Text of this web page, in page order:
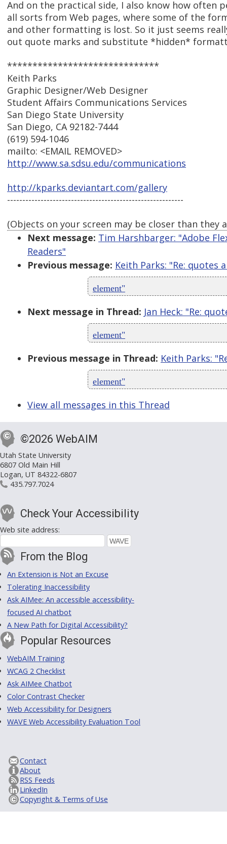
And on the practical side, I also know how often
all sorts from Web pages, where some of the
and other formatting is lost. So it just seems
out quote marks and substitute *hidden*
******************************
Keith Parks
Graphic Designer/Web Designer
Student Affairs Communications Services
San Diego State University
San Diego, CA 92182-7444
(619) 594-1046
mailto: <EMAIL REMOVED>
http://www.sa.sdsu.edu/communications
http://kparks.deviantart.com/gallery
----------------------------------------------------------
(Objects on your screen may be closer than they
Next message: Tim Harshbarger: "Adobe
Readers"
Previous message: Keith Parks: "Re: quotes
element"
Next message in Thread: Jan Heck: "Re:
element"
Previous message in Thread: Keith Parks:
element"
View all messages in this Thread
©2026 WebAIM
Utah State University
6807 Old Main Hill
Logan, UT 84322-6807
435.797.7024
Check Your Accessibility
Web site address:
From the Blog
An Extension is Not an Excuse
Tolerating Inaccessibility
Ask AIMee: An accessible accessibility-
focused AI chatbot
A New Path for Digital Accessibility?
Popular Resources
WebAIM Training
WCAG 2 Checklist
Ask AIMee Chatbot
Color Contrast Checker
Web Accessibility for Designers
WAVE Web Accessibility Evaluation Tool
Contact
About
RSS Feeds
LinkedIn
Copyright & Terms of Use